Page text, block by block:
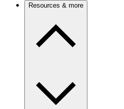
Resources & more